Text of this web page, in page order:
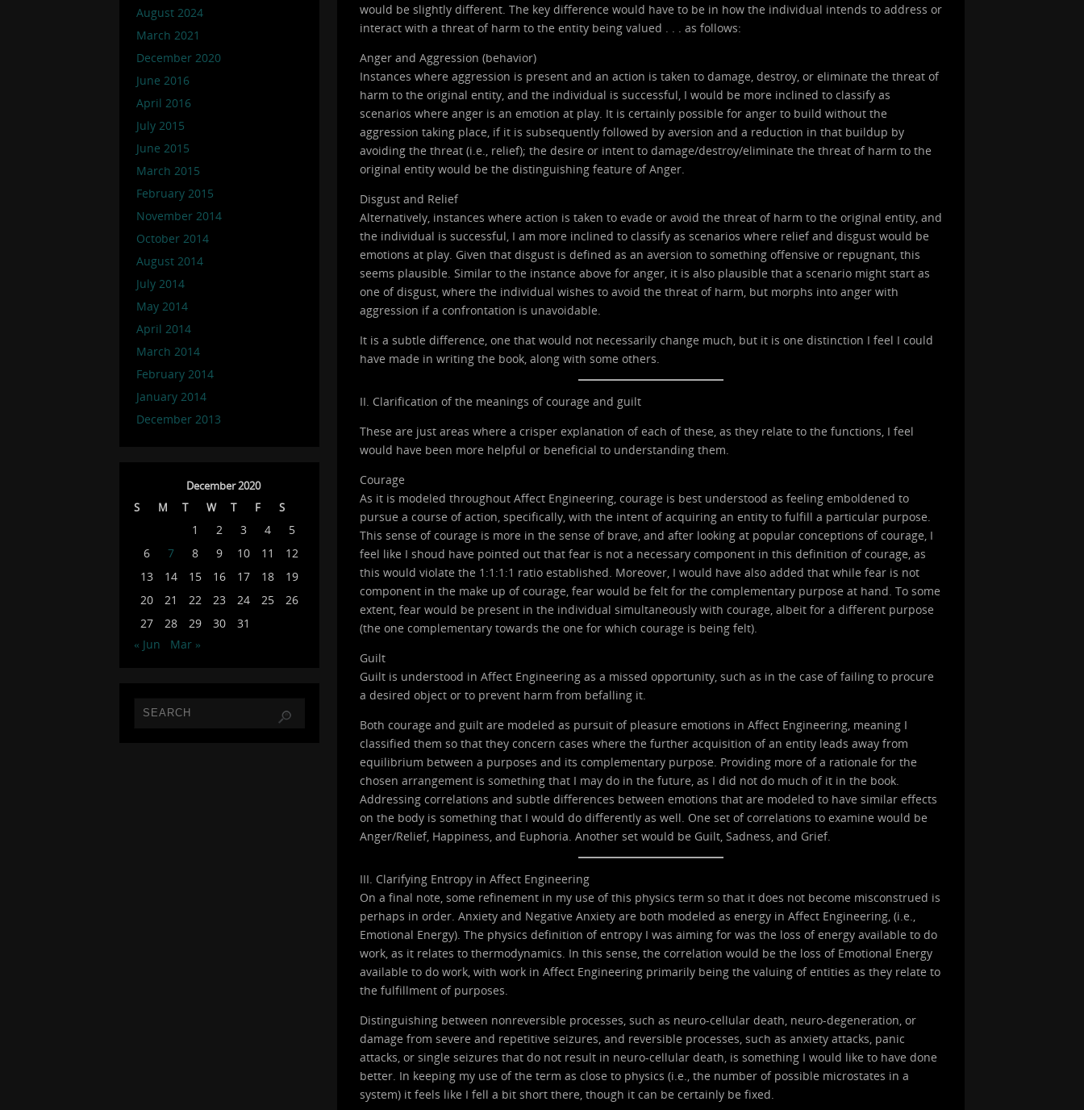
would be slightly different. The key difference would have to be in how the individual intends to address or
interact with a threat of harm to the entity being valued . . . as follows:
Anger and Aggression (behavior)
Instances where aggression is present and an action is taken to damage, destroy, or eliminate the threat of
harm to the original entity, and the individual is successful, I would be more inclined to classify as
scenarios where anger is an emotion at play. It is certainly possible for anger to build without the
aggression taking place, if it is subsequently followed by aversion and a reduction in that buildup by
avoiding the threat (i.e., relief); the desire or intent to damage/destroy/eliminate the threat of harm to the
original entity would be the distinguishing feature of Anger.
Disgust and Relief
Alternatively, instances where action is taken to evade or avoid the threat of harm to the original entity, and
the individual is successful, I am more inclined to classify as scenarios where relief and disgust would be
emotions at play. Given that disgust is defined as an aversion to something offensive or repugnant, this
seems plausible. Similar to the instance above for anger, it is also plausible that a scenario might start as
one of disgust, where the individual wishes to avoid the threat of harm, but morphs into anger with
aggression if a confrontation is unavoidable.
It is a subtle difference, one that would not necessarily change much, but it is one distinction I feel I could
have made in writing the book, along with some others.
II. Clarification of the meanings of courage and guilt
These are just areas where a crisper explanation of each of these, as they relate to the functions, I feel
would have been more helpful or beneficial to understanding them.
Courage
As it is modeled throughout Affect Engineering, courage is best understood as feeling emboldened to
pursue a course of action, specifically, with the intent of acquiring an entity to fulfill a particular purpose.
This sense of courage is more in the sense of brave, and after looking at popular conceptions of courage, I
feel like I shoud have pointed out that fear is not a necessary component in this definition of courage, as
this would violate the 1:1:1:1 ratio established. Moreover, I would have also added that while fear is not
component in the make up of courage, fear would be felt for the complementary purpose at hand. To some
extent, fear would be present in the individual simultaneously with courage, albeit for a different purpose
(the one complementary towards the one for which courage is being felt).
Guilt
Guilt is understood in Affect Engineering as a missed opportunity, such as in the case of failing to procure
a desired object or to prevent harm from befalling it.
Both courage and guilt are modeled as pursuit of pleasure emotions in Affect Engineering, meaning I
classified them so that they concern cases where the further acquisition of an entity leads away from
equilibrium between a purposes and its complementary purpose. Providing more of a rationale for the
chosen arrangement is something that I may do in the future, as I did not do much of it in the book.
Addressing correlations and subtle differences between emotions that are modeled to have similar effects
on the body is something that I would do differently as well. One set of correlations to examine would be
Anger/Relief, Happiness, and Euphoria. Another set would be Guilt, Sadness, and Grief.
III. Clarifying Entropy in Affect Engineering
On a final note, some refinement in my use of this physics term so that it does not become misconstrued is
perhaps in order. Anxiety and Negative Anxiety are both modeled as energy in Affect Engineering, (i.e.,
Emotional Energy). The physics definition of entropy I was aiming for was the loss of energy available to do
work, as it relates to thermodynamics. In this sense, the correlation would be the loss of Emotional Energy
available to do work, with work in Affect Engineering primarily being the valuing of entities as they relate to
the fulfillment of purposes.
Distinguishing between nonreversible processes, such as neuro-cellular death, neuro-degeneration, or
damage from severe and repetitive seizures, and reversible processes, such as anxiety attacks, panic
attacks, or single seizures that do not result in neuro-cellular death, is something I would like to have done
better. In keeping my use of the term as close to physics (i.e., the number of possible microstates in a
system) it feels like I fell a bit short there, though it can be certainly be fixed.
August 2024
March 2021
December 2020
June 2016
April 2016
July 2015
June 2015
March 2015
February 2015
November 2014
October 2014
August 2014
July 2014
May 2014
April 2014
March 2014
February 2014
January 2014
December 2013
December 2020
S
M T W T F S
1 2 3 4
5
6
7 8 9 10 11
12
13
14 15 16 17 18
19
20
21 22 23 24 25
26
27
28 29 30
31
« Jun
Mar »